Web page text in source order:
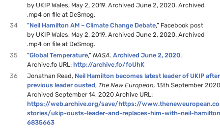
by UKIP Wales, May 2, 2019. Archived June 2, 2020. Archived
.mp4 on file at DeSmog.
34
“Neil Hamilton AM – Climate Change Debate,” Facebook post
by UKIP Wales, May 2, 2019. Archived June 2, 2020. Archived
.mp4 on file at DeSmog.
35
“Global Temperature,”NASA.Archived June 2, 2020.
Archive.fo URL:http://archive.fo/foUhK
36
Jonathan Read, Neil Hamilton becomes latest leader of UKIP after
previous leader ousted, The New European, 13th September
Archived September 14, 2020 Archive URL:
https://web.archive.org/save/https://
stories/ukip-ousts-leader-and-replaces-him-with-neil-
6835663